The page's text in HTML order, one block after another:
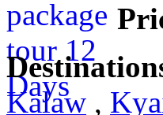
Kalaw ,